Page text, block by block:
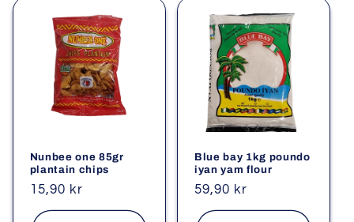
Nunbee one 85gr
plantain chips
Regular
price
15,90 kr
Blue bay 1kg poundo
iyan yam flour
Regular
price
59,90 kr